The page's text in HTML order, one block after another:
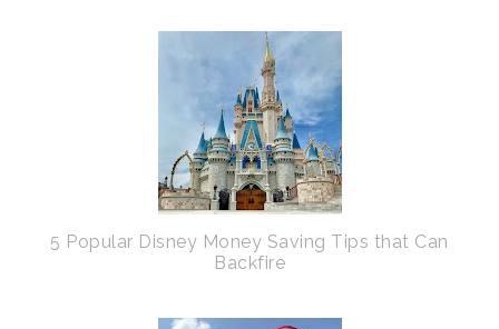
5 Popular Disney Money Saving Tips that Can
Backfire